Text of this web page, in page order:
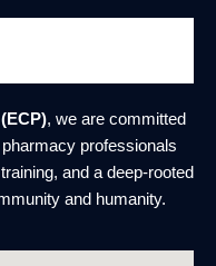
, we are committed
professionals
and a deep-rooted
and humanity.